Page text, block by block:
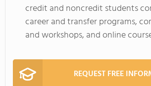
credit and noncredit students
career and transfer programs,
and workshops, and online
REQUEST FREE